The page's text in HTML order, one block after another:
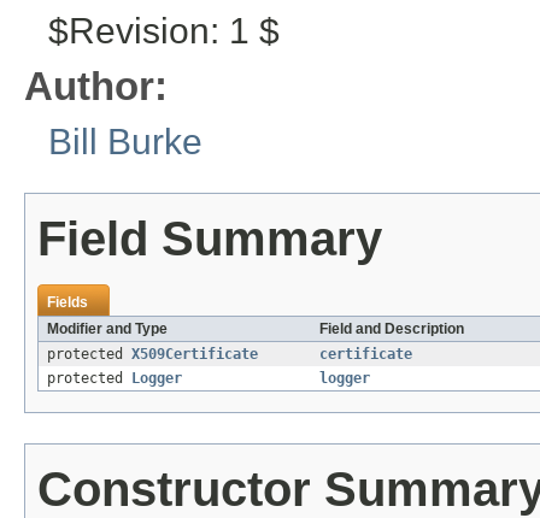
$Revision: 1 $
Author:
Bill Burke
Field Summary
Fields
Modifier and Type
Field and Description
protected X509Certificate
certificate
protected
Logger logger
Constructor